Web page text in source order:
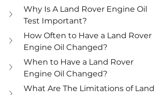
Why Is A Land Rover Engine Oil
Test Important?
How Often to Have a Land Rover
Engine Oil Changed?
When to Have a Land Rover
Engine Oil Changed?
What Are The Limitations of Land